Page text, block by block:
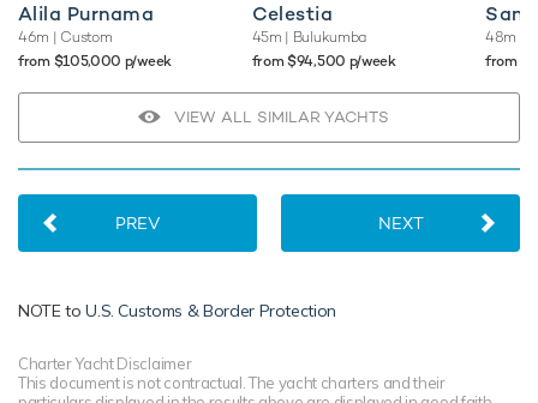
Alila Purnama
46m | Custom
from $105,000 p/week
Celestia
45m | Bulukumba
from $94,500 p/week
48m
from
VIEW ALL SIMILAR YACHTS
PREV NEXT
NOTE toU.S. Customs & Border Protection
Charter Yacht Disclaimer
This document is not contractual. The yacht charters and their